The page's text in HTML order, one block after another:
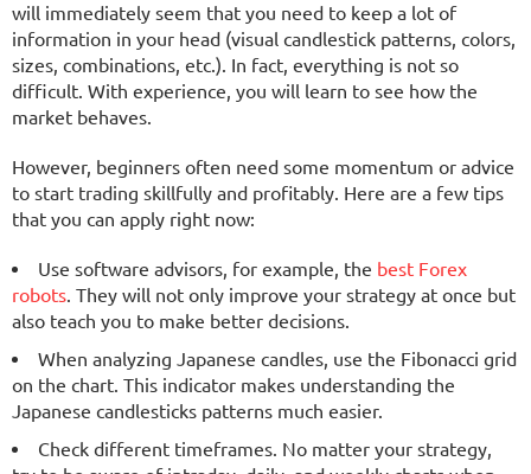
will immediately seem that you need to keep a lot of
information in your head (visual candlestick patterns, colors,
sizes, combinations, etc.). In fact, everything is not so
difficult. With experience, you will learn to see how the
market behaves.
However, beginners often need some momentum or advice
to start trading skillfully and profitably. Here are a few tips
that you can apply right now:
Use software advisors, for example, the best Forex
robots. They will not only improve your strategy at once but
also teach you to make better decisions.
When analyzing Japanese candles, use the Fibonacci grid
on the chart. This indicator makes understanding the
Japanese candlesticks patterns much easier.
Check different timeframes. No matter your strategy,